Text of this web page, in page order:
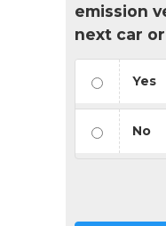
emission
next car
Yes
No